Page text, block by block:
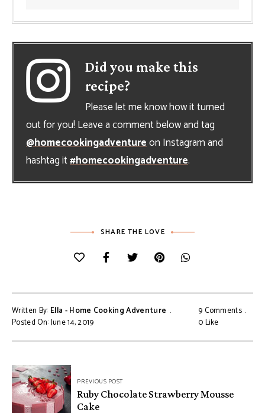
Did you make this
recipe?
Please let me know how it turned
out for you! Leave a comment below and tag
@homecookingadventureon Instagram and
hashtag it#homecookingadventure.
SHARE THE LOVE
Written By: Ella - Home Cooking Adventure
Posted On: June 14, 2019
9 Comments
0Like
Post
navigation
PREVIOUS POST
Ruby Chocolate Strawberry Mousse
Cake